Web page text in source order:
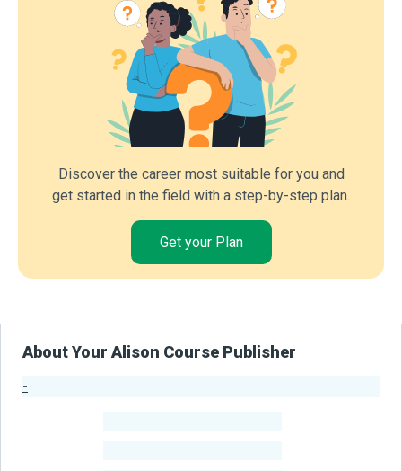
Discover the career most suitable for you and
get started in the field with a step-by-step plan.
Get your Plan
About Your Alison Course Publisher
-